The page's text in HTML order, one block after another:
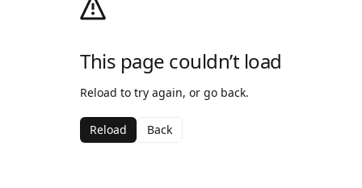
This page couldn’t load
Reload to try again, or go back.
Reload Back